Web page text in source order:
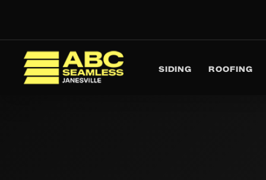
ABC Seamless SIDING ROOFING